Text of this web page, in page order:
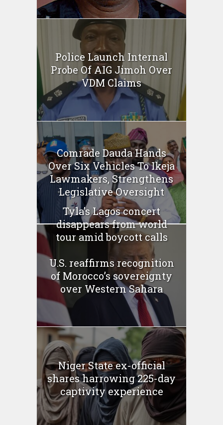
Police Launch Internal
Probe Of AIG Jimoh Over
VDM Claims
Comrade Dauda Hands
Over Six Vehicles To Ikeja
Lawmakers, Strengthens
Legislative Oversight
Tyla’s Lagos concert
disappears from world
tour amid boycott calls
U.S. reaffirms recognition
of Morocco’s sovereignty
over Western Sahara
Niger State ex-official
shares harrowing 225-day
captivity experience